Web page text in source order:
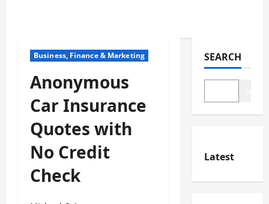
Business, Finance & Marketing
Anonymous
Car Insurance
Quotes with
No Credit
Check
SEARCH
Latest